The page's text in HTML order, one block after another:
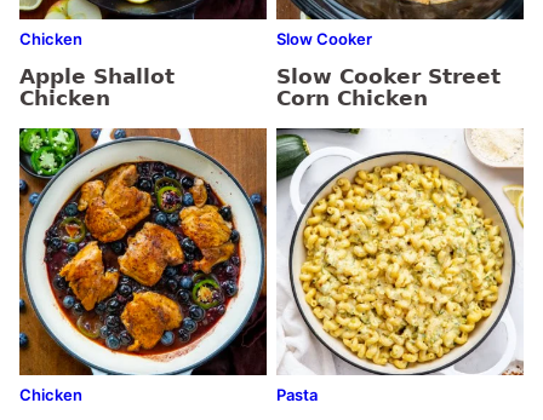
Chicken
Apple Shallot
Chicken
Slow Cooker
Slow Cooker Street
Corn Chicken
Chicken Pasta